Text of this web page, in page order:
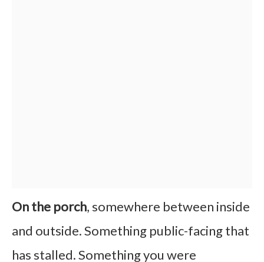
On the porch, somewhere between inside
and outside. Something public-facing that
has stalled. Something you were